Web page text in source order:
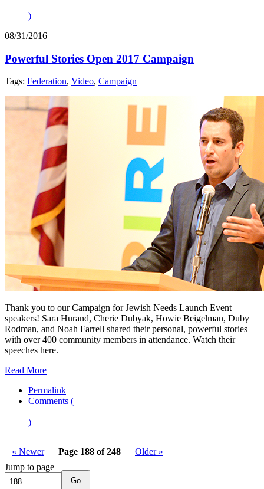
)
08/31/2016
Powerful Stories Open 2017 Campaign
Tags: Federation, Video, Campaign
Thank you to our Campaign for Jewish Needs Launch Event
speakers! Sara Hurand, Cherie Dubyak, Howie Beigelman, Duby
Rodman, and Noah Farrell shared their personal, powerful stories
with over 400 community members in attendance. Watch their
speeches here.
Read More
Permalink
Comments (
)
« Newer Page 188 of 248
Older »
Jump to page
Go